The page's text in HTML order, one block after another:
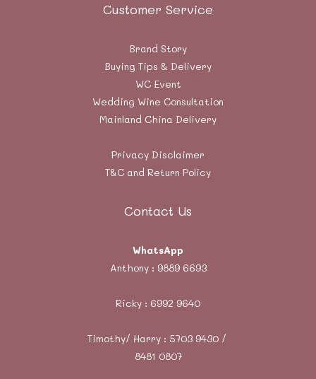
Customer Service
Brand Story
Buying Tips & Delivery
WC Event
Wedding Wine Consultation
Mainland China Delivery
Privacy Disclaimer
T&C and Return Policy
Contact Us
WhatsApp
Anthony : 9889 6693
Ricky : 6992 9640
Timothy/ Harry : 5703 9430 /
8481 0807